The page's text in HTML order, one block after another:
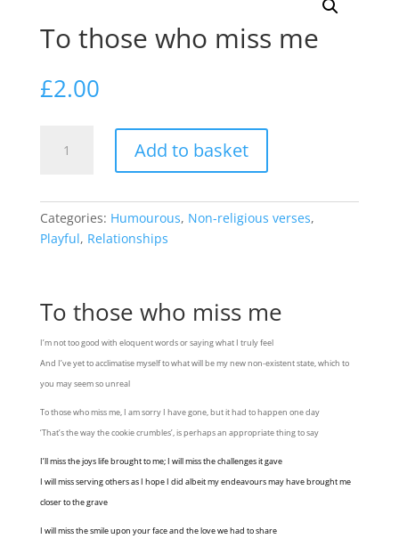
To those who miss me
£2.00
those
me
quantity
Add to basket
Categories: Humourous, Non-religious verses,
Playful, Relationships
To those who miss me
I’m not too good with eloquent words or saying what I truly feel
And I’ve yet to acclimatise myself to what will be my new non-existent state, which to
you may seem so unreal
To those who miss me, I am sorry I have gone, but it had to happen one day
‘That’s the way the cookie crumbles’, is perhaps an appropriate thing to say
I’ll miss the joys life brought to me; I will miss the challenges it gave
I will miss serving others as I hope I did albeit my endeavours may have brought me
closer to the grave
I will miss the smile upon your face and the love we had to share